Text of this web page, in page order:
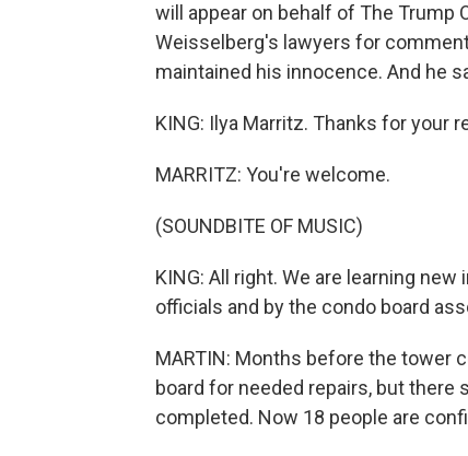
will appear on behalf of The Trump
Weisselberg's lawyers for
maintained his innocence. And he
KING: Ilya Marritz. Thanks for your
MARRITZ: You're welcome.
(SOUNDBITE OF MUSIC)
KING: All right. We are learning
officials and by the condo board
MARTIN: Months before the tower
board for needed repairs, but there
completed. Now 18 people are